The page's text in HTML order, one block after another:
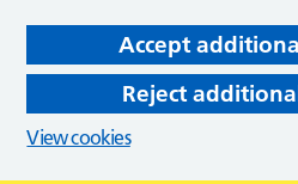
Accept
Reject
View cookies